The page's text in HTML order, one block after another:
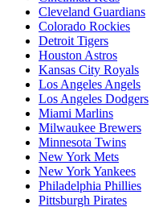
Cleveland Guardians
Colorado Rockies
Detroit Tigers
Houston Astros
Kansas City Royals
Los Angeles Angels
Los Angeles Dodgers
Miami Marlins
Milwaukee Brewers
Minnesota Twins
New York Mets
New York Yankees
Philadelphia Phillies
Pittsburgh Pirates